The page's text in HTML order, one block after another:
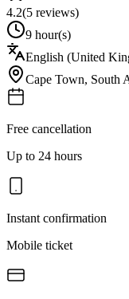
4.2(5 reviews)
9 hour(s)
English (United
Cape Town, South
Free cancellation
Up to 24 hours
Instant confirmation
Mobile ticket